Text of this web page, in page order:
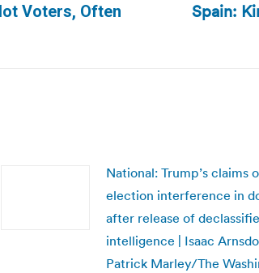
Voters, Often
Next
Spain:
National: Trump’s claims
election interference in
after release of
intelligence | Isaac
Patrick Marley/The